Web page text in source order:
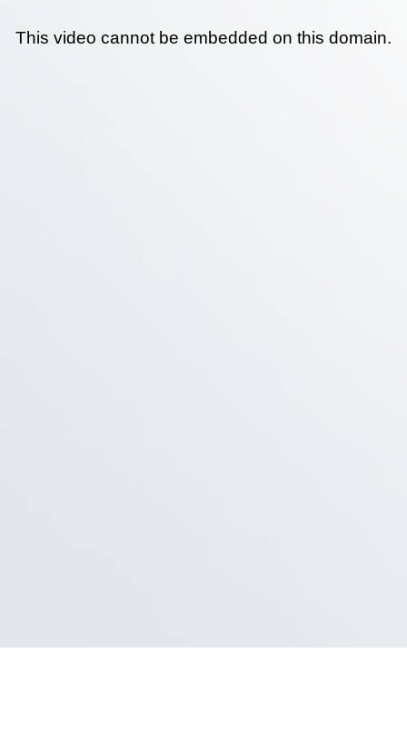
This video cannot be embedded on this domain.